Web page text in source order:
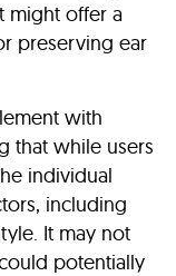
might offer a
preserving ear
with
that while users
individual
including
It may not
potentially